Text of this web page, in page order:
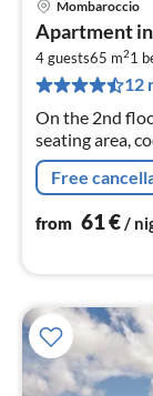
Mombaroccio
Apartment
4 guests65 m21
12
On the 2nd
seating area,
Free
from 61€/